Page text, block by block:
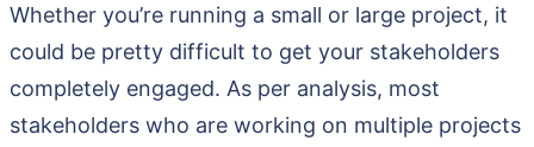
Whether you’re running a small or large project, it
could be pretty difficult to get your stakeholders
completely engaged. As per analysis, most
stakeholders who are working on multiple projects